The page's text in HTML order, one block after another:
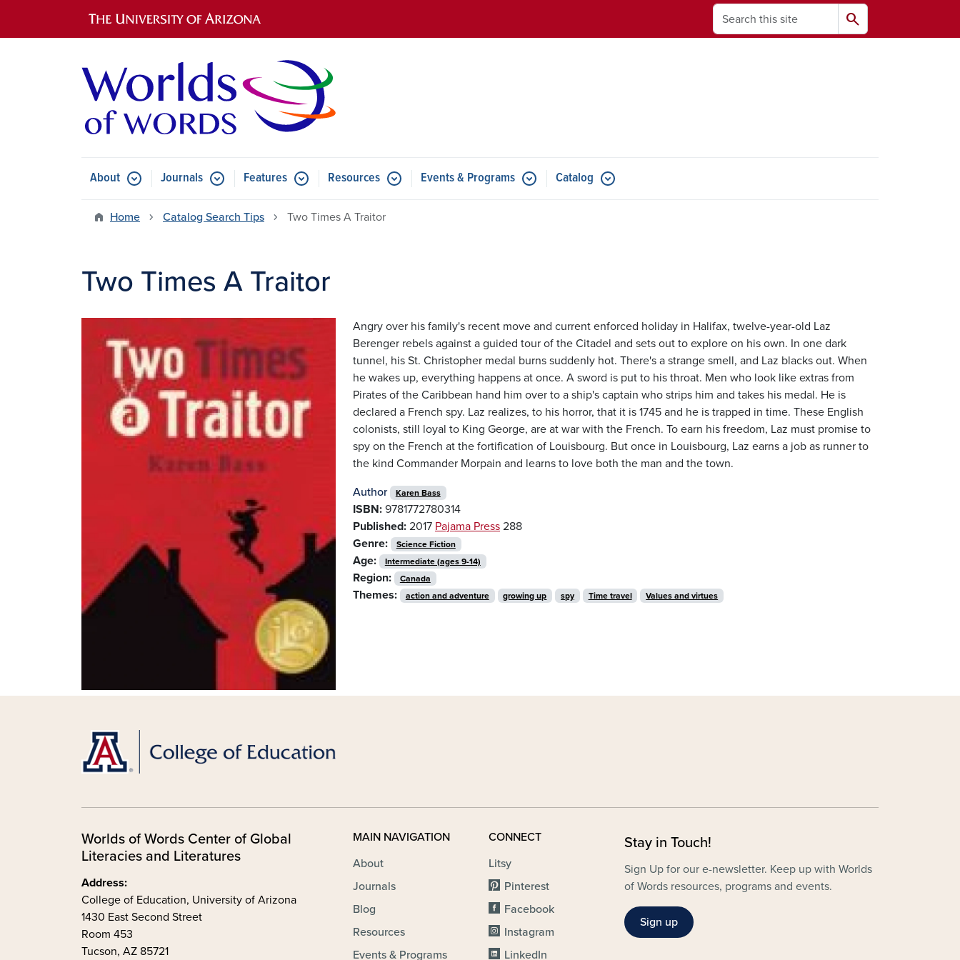
Search search
Main navigation
AboutSubmenu for About
Journals Submenu for Journals
Features Submenu for Features
Resources Submenu for Resources
Events & Programs Submenu for Events & Programs
Catalog
Home Catalog Search Tips Two Times A Traitor
Two Times A Traitor
Angry over his family's recent move and current enforced holiday in Halifax, twelve-year-old Laz
Berenger rebels against a guided tour of the Citadel and sets out to explore on his own. In one dark
tunnel, his St. Christopher medal burns suddenly hot. There's a strange smell, and Laz blacks out. When
he wakes up, everything happens at once. A sword is put to his throat. Men who look like extras from
Pirates of the Caribbean hand him over to a ship's captain who strips him and takes his medal. He is
declared a French spy. Laz realizes, to his horror, that it is 1745 and he is trapped in time. These English
colonists, still loyal to King George, are at war with the French. To earn his freedom, Laz must promise to
spy on the French at the fortification of Louisbourg. But once in Louisbourg, Laz earns a job as runner to
the kind Commander Morpain and learns to love both the man and the town.
Author
Karen Bass
ISBN: 9781772780314
Published: 2017 Pajama Press 288
Genre:
Science Fiction
Age: Intermediate (ages 9-14)
Region: Canada
Themes: action and adventure growing up spy Time travel Values and virtues
Worlds of Words Center of Global
Literacies and Literatures
Address:
College of Education, University of Arizona
1430 East Second Street
Room 453
Tucson, AZ 85721
MAIN NAVIGATION
About
Journals
Blog
Resources
Events & Programs
CONNECT
Litsy
Pinterest
Facebook
Instagram
LinkedIn
Stay in Touch!
Sign Up for our e-newsletter. Keep up with Worlds
of Words resources, programs and events.
Sign up